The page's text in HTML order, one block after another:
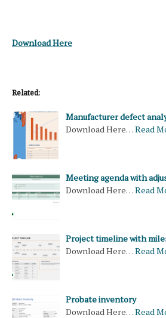
Download Here
Related:
Manufacturer defect
Download Here…Read
Meeting agenda with
Download Here…Read
Project timeline with
Download Here…Read
Probate inventory
Download Here…Read